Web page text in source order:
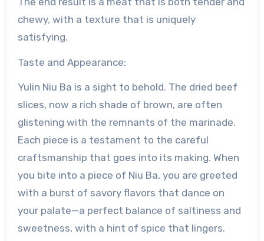
chewy, with a texture that is uniquely
satisfying.
Taste and Appearance:
Yulin Niu Ba is a sight to behold. The dried beef
slices, now a rich shade of brown, are often
glistening with the remnants of the marinade.
Each piece is a testament to the careful
craftsmanship that goes into its making. When
you bite into a piece of Niu Ba, you are greeted
with a burst of savory flavors that dance on
your palate—a perfect balance of saltiness and
sweetness, with a hint of spice that lingers.